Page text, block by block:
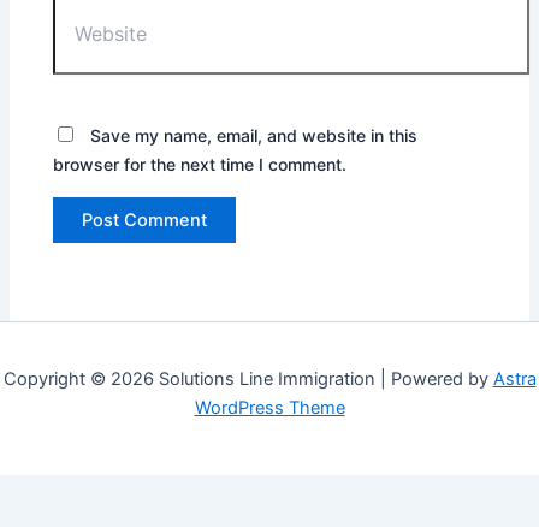
Save my name, email, and website in this
browser for the next time I comment.
Copyright © 2026 Solutions Line Immigration | Powered by Astra
WordPress Theme